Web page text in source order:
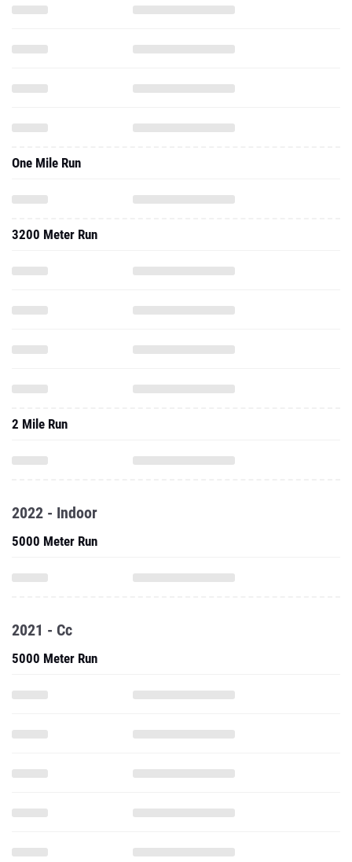
One Mile Run
3200 Meter Run
2 Mile Run
2022 - Indoor
5000 Meter Run
2021 - Cc
5000 Meter Run